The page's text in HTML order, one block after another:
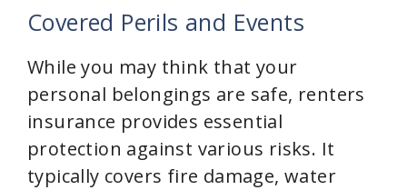
Covered Perils and Events
While you may think that your
personal belongings are safe, renters
insurance provides essential
protection against various risks. It
typically covers fire damage, water